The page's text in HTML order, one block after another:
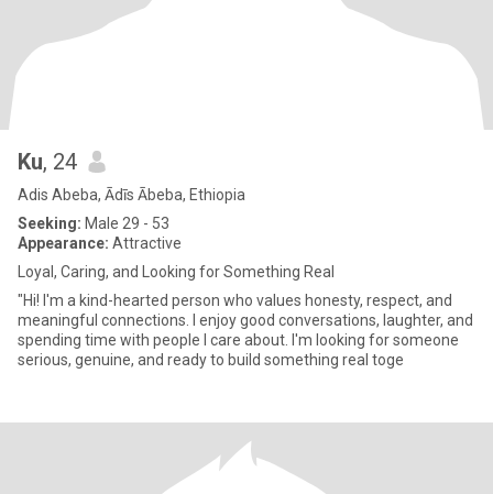
Ku, 24
Adis Abeba, Ādīs Ābeba, Ethiopia
Seeking: Male 29 - 53
Appearance: Attractive
Loyal, Caring, and Looking for Something Real
"Hi! I'm a kind-hearted person who values honesty, respect, and
meaningful connections. I enjoy good conversations, laughter, and
spending time with people I care about. I'm looking for someone
serious, genuine, and ready to build something real toge